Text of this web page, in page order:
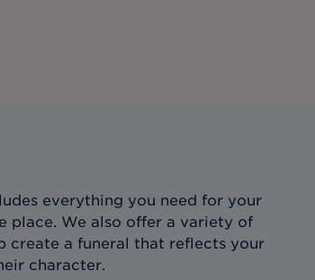
everything you need for your
place. We also offer a variety of
create a funeral that reflects your
character.